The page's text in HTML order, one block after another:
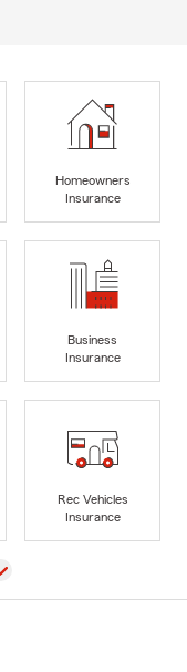
Homeowners
Insurance
Business
Insurance
Rec Vehicles
Insurance